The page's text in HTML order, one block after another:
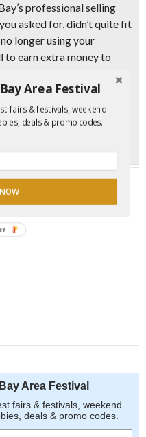
professional selling
asked for, didn’t quite fit
longer using your
to earn extra moneyto
the New Year.
eBay gift card just for
Weekend. (Limit one
Area Festival
fairs & festivals, weekend
deals & promo codes.
Area Festival
fairs & festivals, weekend
deals & promo codes.